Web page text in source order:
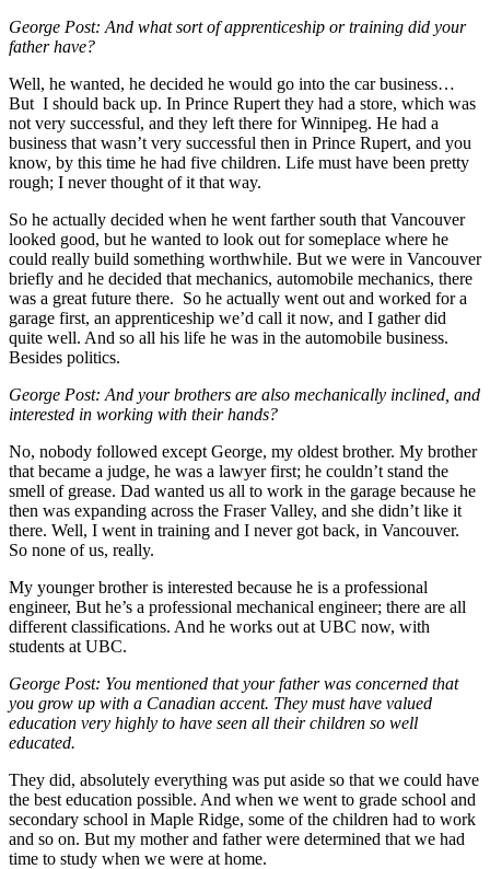
George Post: And what sort of apprenticeship or training did your
father have?
Well, he wanted, he decided he would go into the car business…
But I should back up. In Prince Rupert they had a store, which was
not very successful, and they left there for Winnipeg. He had a
business that wasn’t very successful then in Prince Rupert, and you
know, by this time he had five children. Life must have been pretty
rough; I never thought of it that way.
So he actually decided when he went farther south that Vancouver
looked good, but he wanted to look out for someplace where he
could really build something worthwhile. But we were in Vancouver
briefly and he decided that mechanics, automobile mechanics, there
was a great future there. So he actually went out and worked for a
garage first, an apprenticeship we’d call it now, and I gather did
quite well. And so all his life he was in the automobile business.
Besides politics.
George Post: And your brothers are also mechanically inclined, and
interested in working with their hands?
No, nobody followed except George, my oldest brother. My brother
that became a judge, he was a lawyer first; he couldn’t stand the
smell of grease. Dad wanted us all to work in the garage because he
then was expanding across the Fraser Valley, and she didn’t like it
there. Well, I went in training and I never got back, in Vancouver.
So none of us, really.
My younger brother is interested because he is a professional
engineer, But he’s a professional mechanical engineer; there are all
different classifications. And he works out at UBC now, with
students at UBC.
George Post: You mentioned that your father was concerned that
you grow up with a Canadian accent. They must have valued
education very highly to have seen all their children so well
educated.
They did, absolutely everything was put aside so that we could have
the best education possible. And when we went to grade school and
secondary school in Maple Ridge, some of the children had to work
and so on. But my mother and father were determined that we had
time to study when we were at home.